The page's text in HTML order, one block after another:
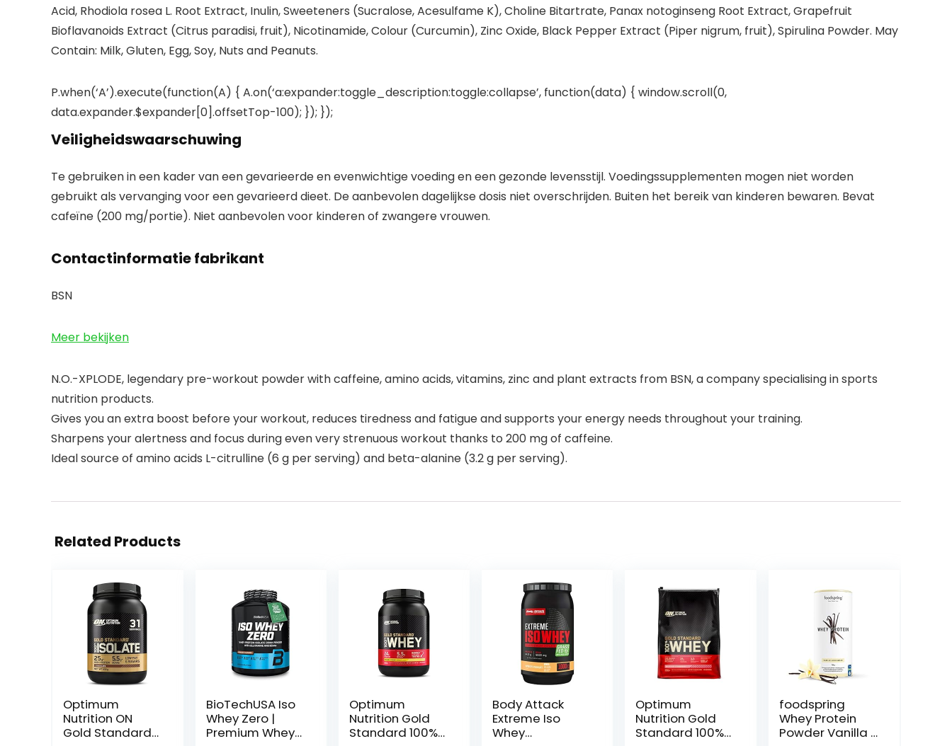
Acid, Rhodiola rosea L. Root Extract, Inulin, Sweeteners (Sucralose, Acesulfame K), Choline Bitartrate, Panax notoginseng Root Extract, Grapefruit
Bioflavanoids Extract (Citrus paradisi, fruit), Nicotinamide, Colour (Curcumin), Zinc Oxide, Black Pepper Extract (Piper nigrum, fruit), Spirulina Powder. May
Contain: Milk, Gluten, Egg, Soy, Nuts and Peanuts.
P.when(‘A’).execute(function(A) { A.on(‘a:expander:toggle_description:toggle:collapse’, function(data) { window.scroll(0,
data.expander.$expander[0].offsetTop-100); }); });
Veiligheidswaarschuwing
Te gebruiken in een kader van een gevarieerde en evenwichtige voeding en een gezonde levensstijl. Voedingssupplementen mogen niet worden
gebruikt als vervanging voor een gevarieerd dieet. De aanbevolen dagelijkse dosis niet overschrijden. Buiten het bereik van kinderen bewaren. Bevat
cafeïne (200 mg/portie). Niet aanbevolen voor kinderen of zwangere vrouwen.
Contactinformatie fabrikant
BSN
Meer bekijken
N.O.-XPLODE, legendary pre-workout powder with caffeine, amino acids, vitamins, zinc and plant extracts from BSN, a company specialising in sports
nutrition products.
Gives you an extra boost before your workout, reduces tiredness and fatigue and supports your energy needs throughout your training.
Sharpens your alertness and focus during even very strenuous workout thanks to 200 mg of caffeine.
Ideal source of amino acids L-citrulline (6 g per serving) and beta-alanine (3.2 g per serving).
Related Products
Optimum
Nutrition ON
Gold Standard
BioTechUSA Iso
Whey Zero |
Premium Whey
Optimum
Nutrition Gold
Standard 100%
Body Attack
Extreme Iso
Whey
Optimum
Nutrition Gold
Standard 100%
foodspring
Whey Protein
Powder Vanilla –